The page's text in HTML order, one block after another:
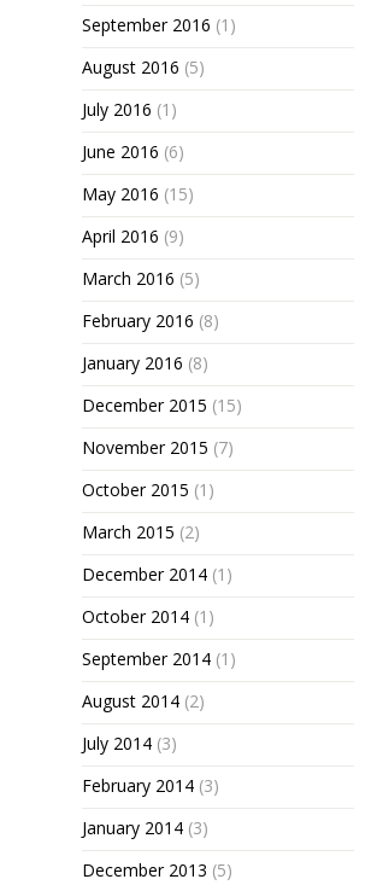
September 2016 (1)
August 2016 (5)
July 2016 (1)
June 2016 (6)
May 2016 (15)
April 2016 (9)
March 2016 (5)
February 2016 (8)
January 2016 (8)
December 2015 (15)
November 2015 (7)
October 2015 (1)
March 2015 (2)
December 2014 (1)
October 2014 (1)
September 2014 (1)
August 2014 (2)
July 2014 (3)
February 2014 (3)
January 2014 (3)
December 2013 (5)